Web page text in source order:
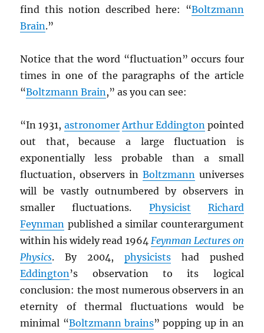
find this notion described here: “Boltzmann
Brain.”
Notice that the word “fluctuation” occurs four
times in one of the paragraphs of the article
“Boltzmann Brain,” as you can see:
“In 1931, astronomer Arthur Eddingtonpointed
out that, because a large fluctuation is
exponentially less probable than a small
fluctuation, observers in Boltzmannuniverses
will be vastly outnumbered by observers in
smaller fluctuations. Physicist
Richard
Feynman published a similar counterargument
within his widely read 1964 Feynman Lectures on
Physics. By 2004, physicistshad pushed
Eddington’s observation to its logical
conclusion: the most numerous observers in an
eternity of thermal fluctuations would be
minimal “Boltzmann brains” popping up in an